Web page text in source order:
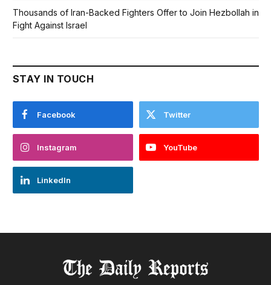
Thousands of Iran-Backed Fighters Offer to Join Hezbollah in
Fight Against Israel
STAY IN TOUCH
Facebook Twitter
Instagram YouTube
LinkedIn